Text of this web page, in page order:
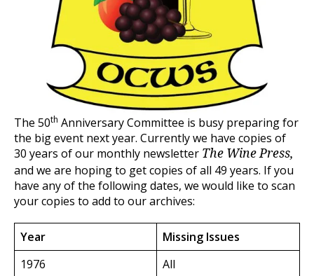
The 50th Anniversary Committee is busy preparing for
the big event next year. Currently we have copies of
30 years of our monthly newsletter The Wine Press,
and we are hoping to get copies of all 49 years. If you
have any of the following dates, we would like to scan
your copies to add to our archives:
Year
Missing Issues
1976
All